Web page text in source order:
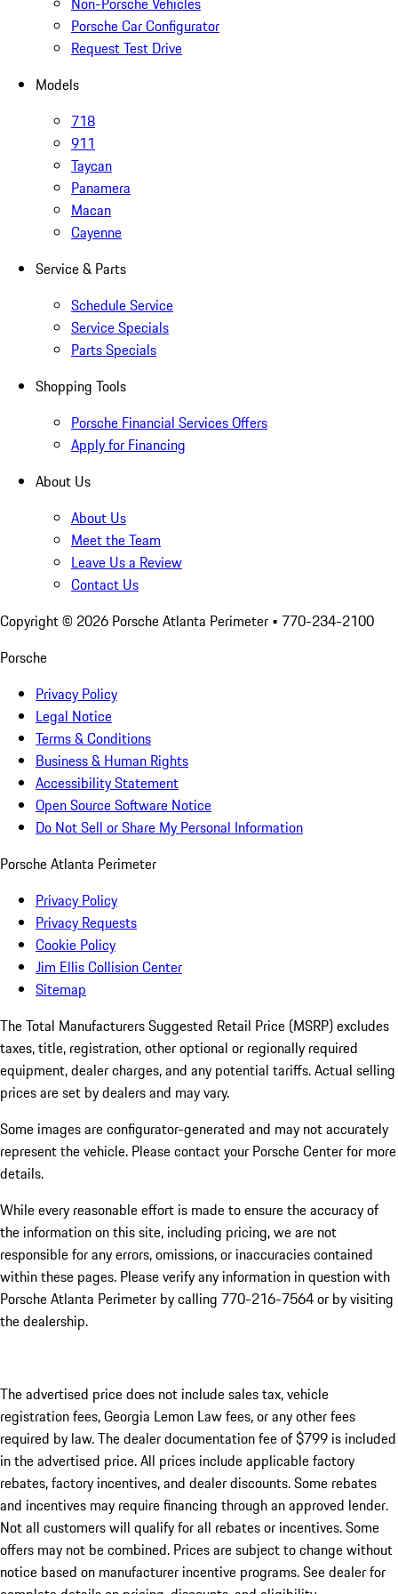
Porsche Car Configurator
Request Test Drive
Models
718
911
Taycan
Panamera
Macan
Cayenne
Service & Parts
Schedule Service
Service Specials
Parts Specials
Shopping Tools
Porsche Financial Services Offers
Apply for Financing
About Us
About Us
Meet the Team
Leave Us a Review
Contact Us
Copyright © 2026 Porsche Atlanta Perimeter • 770-234-2100
Porsche
Privacy Policy
Legal Notice
Terms & Conditions
Business & Human Rights
Accessibility Statement
Open Source Software Notice
Do Not Sell or Share My Personal Information
Porsche Atlanta Perimeter
Privacy Policy
Privacy Requests
Cookie Policy
Jim Ellis Collision Center
Sitemap
The Total Manufacturers Suggested Retail Price (MSRP) excludes
taxes, title, registration, other optional or regionally required
equipment, dealer charges, and any potential tariffs. Actual selling
prices are set by dealers and may vary.
Some images are configurator-generated and may not accurately
represent the vehicle. Please contact your Porsche Center for more
details.
While every reasonable effort is made to ensure the accuracy of
the information on this site, including pricing, we are not
responsible for any errors, omissions, or inaccuracies contained
within these pages. Please verify any information in question with
Porsche Atlanta Perimeter by calling 770-216-7564or by visiting
the dealership.
The advertised price does not include sales tax, vehicle
registration fees, Georgia Lemon Law fees, or any other fees
required by law. The dealer documentation fee of $799 is included
in the advertised price. All prices include applicable factory
rebates, factory incentives, and dealer discounts. Some rebates
and incentives may require financing through an approved lender.
Not all customers will qualify for all rebates or incentives. Some
offers may not be combined. Prices are subject to change without
notice based on manufacturer incentive programs. See dealer for